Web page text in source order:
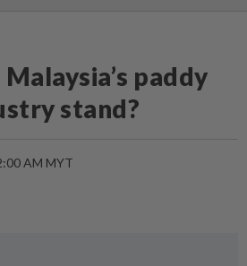
paddy
stand?
AM MYT